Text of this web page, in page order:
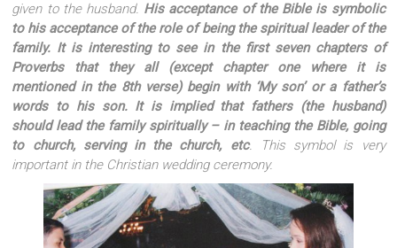
given to the husband. His acceptance of the Bible is symbolic
to his acceptance of the role of being the spiritual leader of the
family. It is interesting to see in the first seven chapters of
Proverbs that they all (except chapter one where it is
mentioned in the 8th verse) begin with ‘My son’ or a father’s
words to his son. It is implied that fathers (the husband)
should lead the family spiritually – in teaching the Bible, going
to church, serving in the church, etc. This symbol is very
important in the Christian wedding ceremony.